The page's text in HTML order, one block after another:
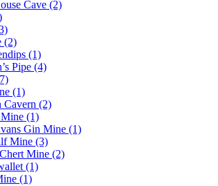
Cave (2)
(2)
(1)
Pipe (4)
(1)
Cavern (2)
(1)
Gin Mine (1)
Mine (3)
Mine (2)
(1)
(1)